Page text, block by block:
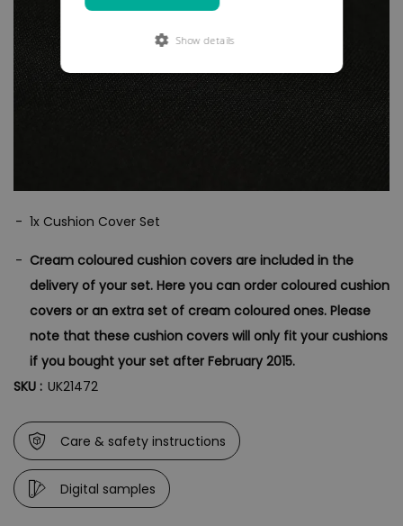
1x Cushion Cover Set
Cream coloured cushion covers are included in the
delivery of your set. Here you can order coloured cushion
covers or an extra set of cream coloured ones. Please
note that these cushion covers will only fit your cushions
if you bought your set after February 2015.
SKU : UK21472
Care & safety instructions
Digital samples
Show details